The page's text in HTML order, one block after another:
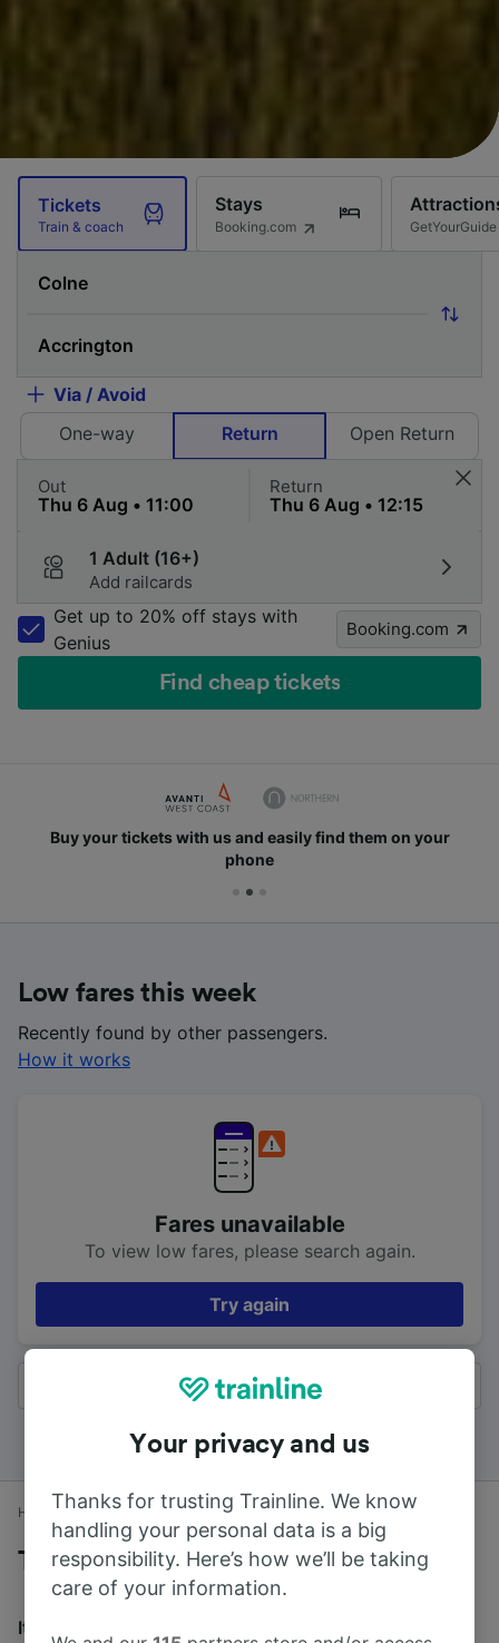
Tickets
Train & coach
Stays
Booking.com GetYourGuide
Via / Avoid
One-way
Return Open Return
Out Return
1 Adult (16+)
Add railcards
Get up to 20% off stays with
Genius
Booking.com
Find cheap tickets
Buy your tickets with us and easily find them on your
phone
Low fares this week
Recently found by other passengers.
How it works
Fares unavailable
To view low fares, please search again.
Try again
All results
Home Train times Colne to Accrington
Trains to Accrington from Colne
It takes an average of 32m to travel from Colne to
Your privacy and us
Thanks for trusting Trainline. We know
handling your personal data is a big
responsibility. Here’s how we’ll be taking
care of your information.